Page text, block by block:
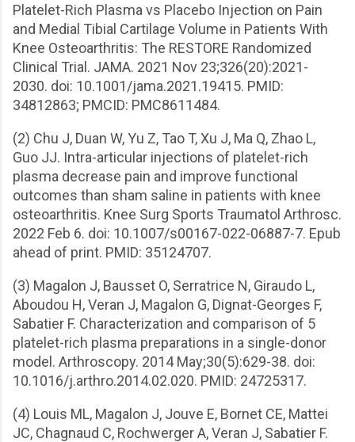
Platelet-Rich Plasma vs Placebo Injection on Pain
and Medial Tibial Cartilage Volume in Patients With
Knee Osteoarthritis: The RESTORE Randomized
Clinical Trial. JAMA. 2021 Nov 23;326(20):2021-
2030. doi: 10.1001/jama.2021.19415. PMID:
34812863; PMCID: PMC8611484.
(2) Chu J, Duan W, Yu Z, Tao T, Xu J, Ma Q, Zhao L,
Guo JJ. Intra-articular injections of platelet-rich
plasma decrease pain and improve functional
outcomes than sham saline in patients with knee
osteoarthritis. Knee Surg Sports Traumatol Arthrosc.
2022 Feb 6. doi: 10.1007/s00167-022-06887-7. Epub
ahead of print. PMID: 35124707.
(3) Magalon J, Bausset O, Serratrice N, Giraudo L,
Aboudou H, Veran J, Magalon G, Dignat-Georges F,
Sabatier F. Characterization and comparison of 5
platelet-rich plasma preparations in a single-donor
model. Arthroscopy. 2014 May;30(5):629-38. doi:
10.1016/j.arthro.2014.02.020. PMID: 24725317.
(4) Louis ML, Magalon J, Jouve E, Bornet CE, Mattei
JC, Chagnaud C, Rochwerger A, Veran J, Sabatier F.